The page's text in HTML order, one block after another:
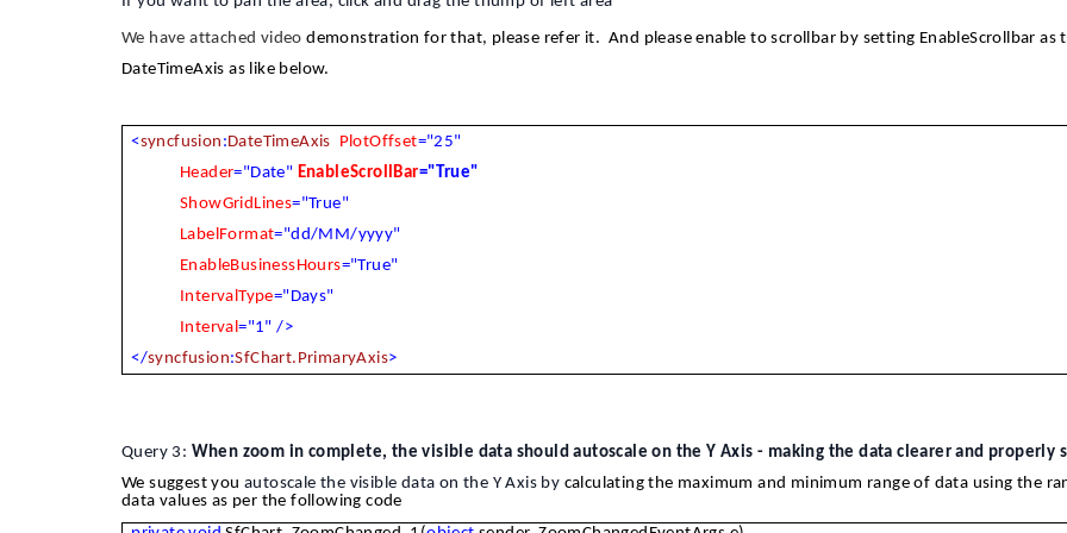
We have attached videodemonstration for that, please refer it. And please enable to scrollbar by setting EnableScrollbar as
DateTimeAxis as like below.
<syncfusion :DateTimeAxis PlotOffset="25"
Header="Date" EnableScrollBar="True"
ShowGridLines="True"
LabelFormat="dd/MM/yyyy"
EnableBusinessHours="True"
IntervalType="Days"
Interval="1" />
</syncfusion:SfChart.PrimaryAxis>
Query 3: When zoom in complete, the visible data should autoscale on the Y Axis - making the data clearer and properly
We suggest you autoscale the visible data on the Y Axis by calculating the maximum and minimum range of data using the
data values as per the following code